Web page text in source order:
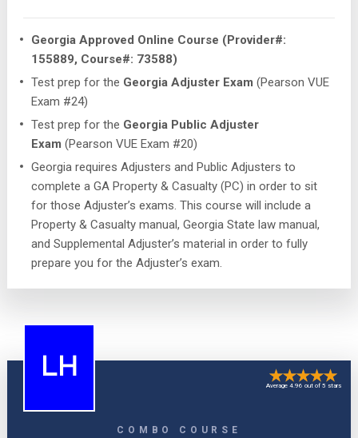
Georgia Approved Online Course (Provider#:
155889, Course#: 73588)
Test prep for the Georgia Adjuster Exam (Pearson VUE
Exam #24)
Test prep for the Georgia Public Adjuster
Exam (Pearson VUE Exam #20)
Georgia requires Adjusters and Public Adjusters to
complete a GA Property & Casualty (PC) in order to sit
for those Adjuster’s exams. This course will include a
Property & Casualty manual, Georgia State law manual,
and Supplemental Adjuster’s material in order to fully
prepare you for the Adjuster’s exam.
LH
COMBO COURSE
Average 4.96 out of 5 stars